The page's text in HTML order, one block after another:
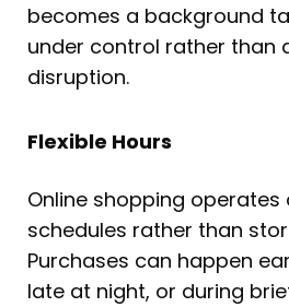
becomes a background
under control rather than
disruption.
Flexible Hours
Online shopping operates
schedules rather than
Purchases can happen
late at night, or during